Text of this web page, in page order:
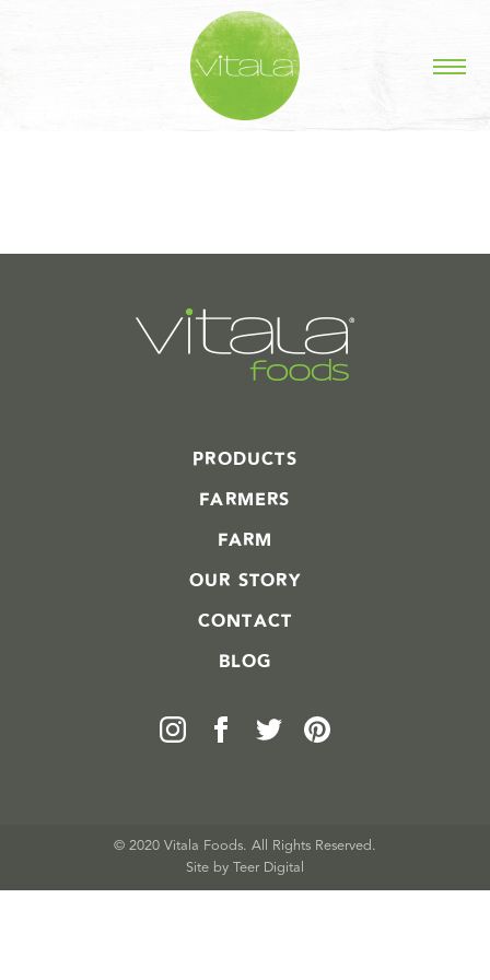
STORIES IN #
PRODUCTS
FARMERS
FARM
OUR STORY
CONTACT
BLOG
© 2020 Vitala Foods. All Rights Reserved.
Site by Teer Digital